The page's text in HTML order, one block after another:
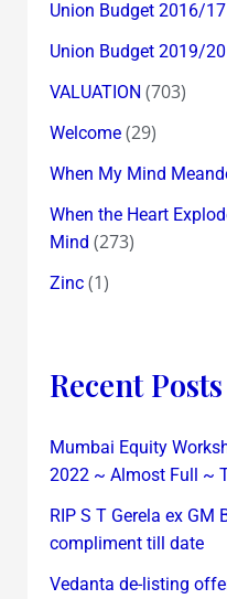
Union Budget 2016/17
Union Budget 2019/20
VALUATION (703)
Welcome(29)
When My Mind
When the Heart
Mind (273)
Zinc(1)
Recent Posts
Mumbai Equity
2022 ~ Almost Full ~
RIP S T Gerela ex GM
compliment till date
Vedanta de-listing